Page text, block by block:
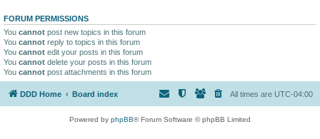
FORUM PERMISSIONS
You cannot post new topics in this forum
You cannot reply to topics in this forum
You cannot edit your posts in this forum
You cannot delete your posts in this forum
You cannot post attachments in this forum
DDD Home Board index All times are UTC-04:00
Powered by phpBB® Forum Software © phpBB Limited